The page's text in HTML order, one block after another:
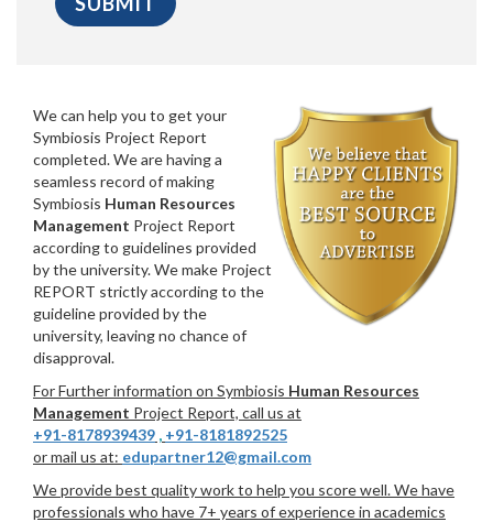
We can help you to get your
Symbiosis Project Report
completed. We are having a
seamless record of making
Symbiosis Human Resources
Management Project Report
according to guidelines provided
by the university. We make Project
REPORT strictly according to the
guideline provided by the
university, leaving no chance of
disapproval.
For Further information on Symbiosis Human Resources
Management Project Report, call us at
+91-8178939439 , +91-8181892525
or mail us at: edupartner12@gmail.com
We provide best quality work to help you score well. We have
professionals who have 7+ years of experience in academics